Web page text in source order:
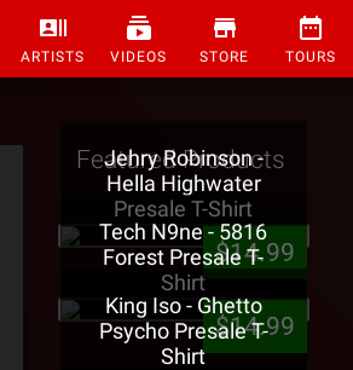
ARTISTS VIDEOS STORE TOURS
Featured Products
Jehry Robinson -
Hella Highwater
Presale T-Shirt
$14.99
Tech N9ne - 5816
Forest Presale T-
Shirt
$14.99
King Iso - Ghetto
Psycho Presale T-
Shirt